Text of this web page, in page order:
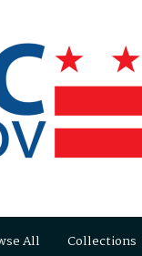
All Collections